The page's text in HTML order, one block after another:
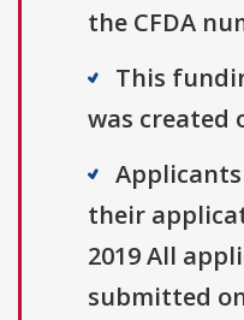
the CFDA
This
was created
their
2019 All
submitted